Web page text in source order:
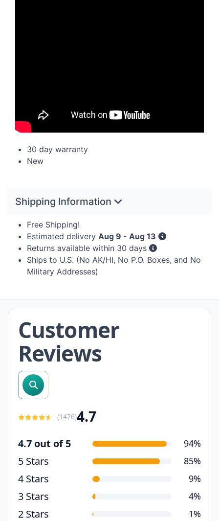
30 day warranty
New
Shipping Information
Free Shipping!
Estimated delivery Aug 9 - Aug 13
Returns available within 30 days
Ships to U.S. (No AK/HI, No P.O. Boxes, and No
Military Addresses)
Customer
Reviews
search reviews
(1476)4.7
4.7 out of 5 94%
5 Stars 85%
4 Stars 9%
3 Stars 4%
2 Stars 1%